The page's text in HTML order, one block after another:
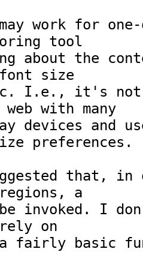
work for
tool
about the
size
I.e., it's not
with many
devices and
preferences.
that, in
a
invoked. I
on
fairly basic